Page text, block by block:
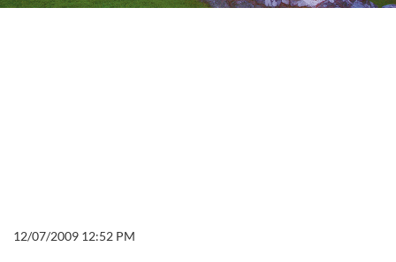
12/07/2009 12:52 PM